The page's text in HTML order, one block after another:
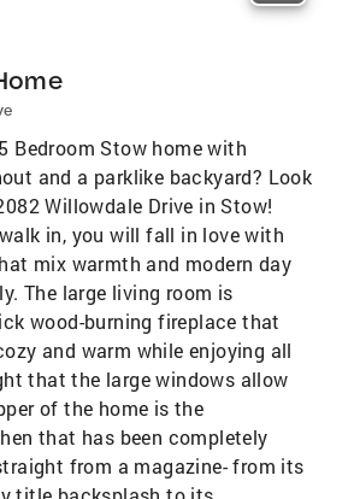
Bedroom Stow home with
and a parklike backyard? Look
Willowdale Drive in Stow!
in, you will fall in love with
mix warmth and modern day
The large living room is
wood-burning fireplace that
and warm while enjoying all
that the large windows allow
of the home is the
that has been completely
from a magazine- from its